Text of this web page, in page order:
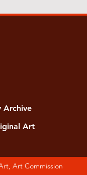
Black and green
Diansky - Keshi
antique
Masha - Biwa
Archive
Art
Art Commission